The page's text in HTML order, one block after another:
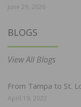
June 29, 2026
BLOGS
View All Blogs
From Tampa to St.
April 19, 2022